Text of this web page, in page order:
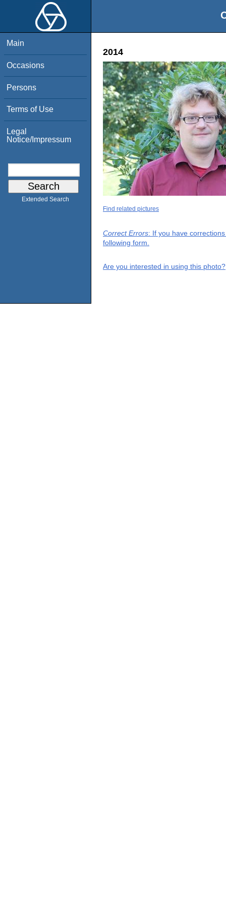
Main
Occasions
Persons
Terms of Use
Legal
Notice/Impressum
Extended Search
2014
Find related pictures
Correct Errors: If you have
following form.
Are you interested in using this photo?